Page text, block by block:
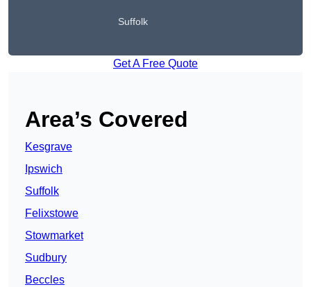
Suffolk
Get A Free Quote
Area’s Covered
Kesgrave
Ipswich
Suffolk
Felixstowe
Stowmarket
Sudbury
Beccles